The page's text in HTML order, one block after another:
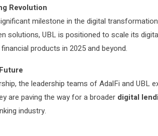
Revolution
milestone in the digital
solutions, UBL is positioned to scale its
products in 2025 and beyond.
the leadership teams of AdalFi and UBL
are paving the way for a broader digital
industry.